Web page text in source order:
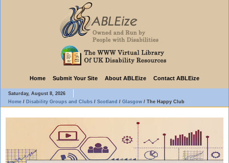
Home Submit Your Site About ABLEize Contact ABLEize
Saturday, August 8, 2026
Home / Disability Groups and Clubs / Scotland / Glasgow / The Happy Club